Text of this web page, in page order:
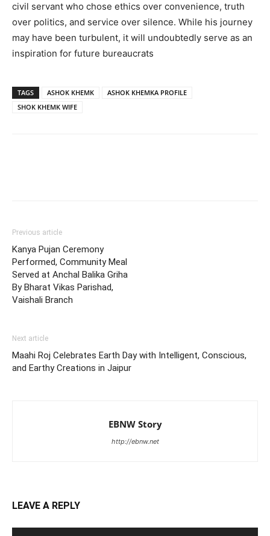
civil servant who chose ethics over convenience, truth
over politics, and service over silence. While his journey
may have been turbulent, it will undoubtedly serve as an
inspiration for future bureaucrats
TAGS ASHOK KHEMK
ASHOK KHEMKA PROFILE
SHOK KHEMK WIFE
Previous article
Kanya Pujan Ceremony
Performed, Community Meal
Served at Anchal Balika Griha
By Bharat Vikas Parishad,
Vaishali Branch
Next article
Maahi Roj Celebrates Earth Day with Intelligent, Conscious,
and Earthy Creations in Jaipur
EBNW Story
http://ebnw.net
LEAVE A REPLY